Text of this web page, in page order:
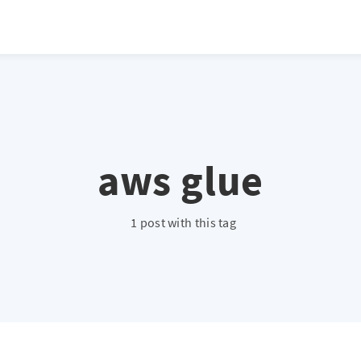
aws glue
1 post with this tag